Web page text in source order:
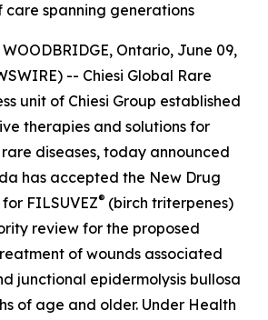
care spanning generations
Ontario, June 09,
-- Chiesi Global Rare
unit of Chiesi Group established
therapies and solutions for
diseases, today announced
has accepted the New Drug
FILSUVEZ® (birch triterpenes)
review for the proposed
of wounds associated
junctional epidermolysis bullosa
of age and older. Under Health